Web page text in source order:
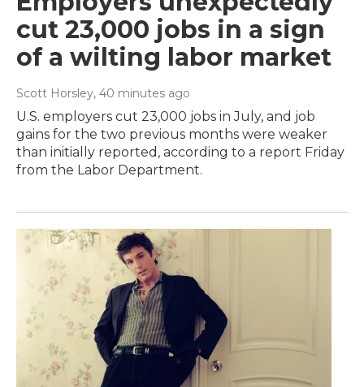
cut 23,000 jobs in a sign
of a wilting labor market
Scott Horsley, 40 minutes ago
U.S. employers cut 23,000 jobs in July, and job
gains for the two previous months were weaker
than initially reported, according to a report Friday
from the Labor Department.